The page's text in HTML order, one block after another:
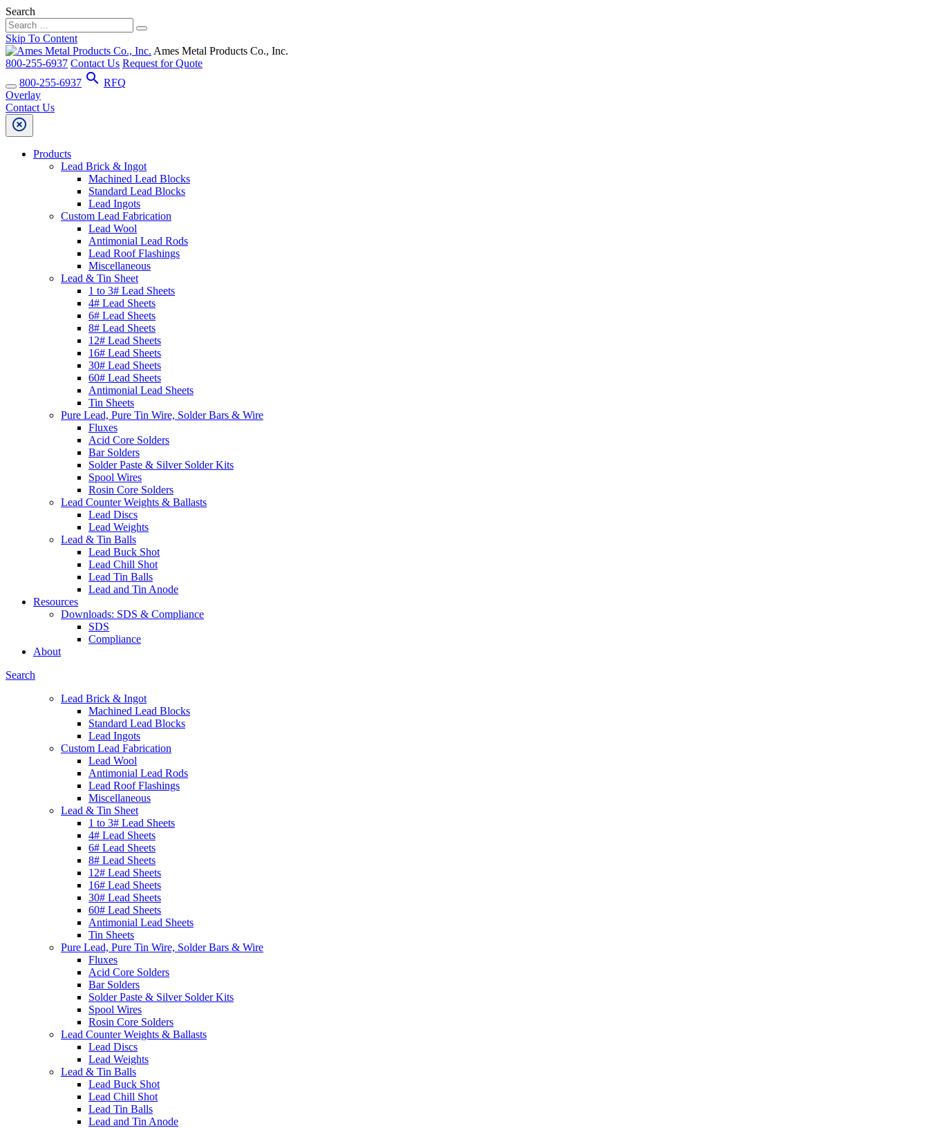
Search
Skip To Content
Ames Metal Products Co., Inc.
800-255-6937 Contact Us Request for Quote
800-255-6937 search RFQ
Overlay
Contact Us
highlight_off
Products
Lead Brick & Ingot
Machined Lead Blocks
Standard Lead Blocks
Lead Ingots
Custom Lead Fabrication
Lead Wool
Antimonial Lead Rods
Lead Roof Flashings
Miscellaneous
Lead & Tin Sheet
1 to 3# Lead Sheets
4# Lead Sheets
6# Lead Sheets
8# Lead Sheets
12# Lead Sheets
16# Lead Sheets
30# Lead Sheets
60# Lead Sheets
Antimonial Lead Sheets
Tin Sheets
Pure Lead, Pure Tin Wire, Solder Bars & Wire
Fluxes
Acid Core Solders
Bar Solders
Solder Paste & Silver Solder Kits
Spool Wires
Rosin Core Solders
Lead Counter Weights & Ballasts
Lead Discs
Lead Weights
Lead & Tin Balls
Lead Buck Shot
Lead Chill Shot
Lead Tin Balls
Lead and Tin Anode
Resources
Downloads: SDS & Compliance
SDS
Compliance
About
Search
Lead Brick & Ingot
Machined Lead Blocks
Standard Lead Blocks
Lead Ingots
Custom Lead Fabrication
Lead Wool
Antimonial Lead Rods
Lead Roof Flashings
Miscellaneous
Lead & Tin Sheet
1 to 3# Lead Sheets
4# Lead Sheets
6# Lead Sheets
8# Lead Sheets
12# Lead Sheets
16# Lead Sheets
30# Lead Sheets
60# Lead Sheets
Antimonial Lead Sheets
Tin Sheets
Pure Lead, Pure Tin Wire, Solder Bars & Wire
Fluxes
Acid Core Solders
Bar Solders
Solder Paste & Silver Solder Kits
Spool Wires
Rosin Core Solders
Lead Counter Weights & Ballasts
Lead Discs
Lead Weights
Lead & Tin Balls
Lead Buck Shot
Lead Chill Shot
Lead Tin Balls
Lead and Tin Anode